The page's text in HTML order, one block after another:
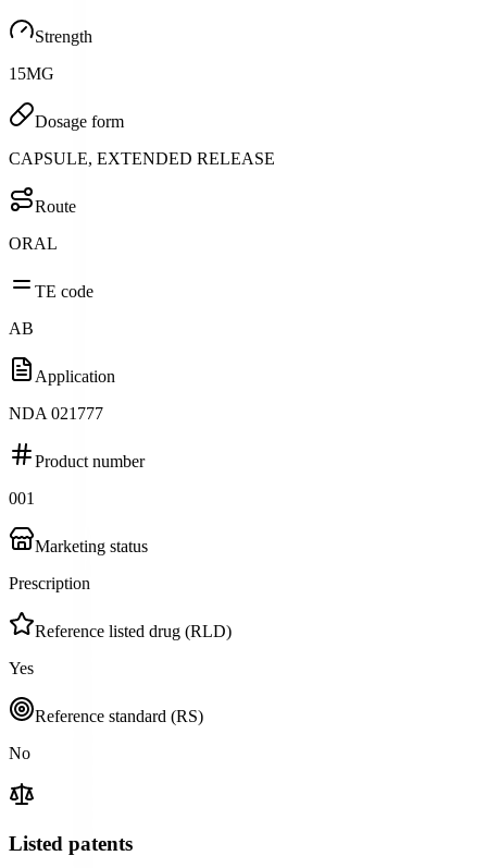
Strength
15MG
Dosage form
CAPSULE, EXTENDED RELEASE
Route
ORAL
TE code
AB
Application
NDA 021777
Product number
001
Marketing status
Prescription
Reference listed drug (RLD)
Yes
Reference standard (RS)
No
Listed patents